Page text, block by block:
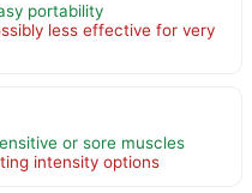
portability
less effective for very
or sore muscles
intensity options